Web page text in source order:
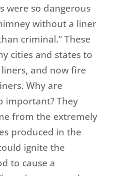
were so dangerous
without a liner
criminal.” These
cities and states to
and now fire
Why are
important? They
from the extremely
produced in the
ignite the
to cause a